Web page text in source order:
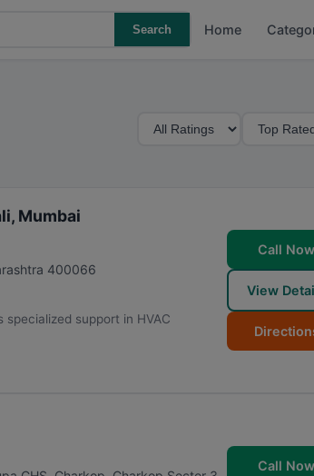
Search Home
t
Mumbai
400066
support in HVAC
Call Now
View
Call Now